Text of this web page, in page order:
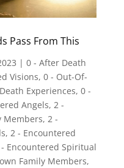
Pass From This
| 0 - After Death
Visions, 0 - Out-Of-
Experiences, 0 -
Angels, 2 -
Members, 2 -
, 2 - Encountered
Encountered Spiritual
Family Members,